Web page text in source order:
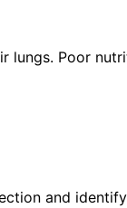
lungs. Poor
and